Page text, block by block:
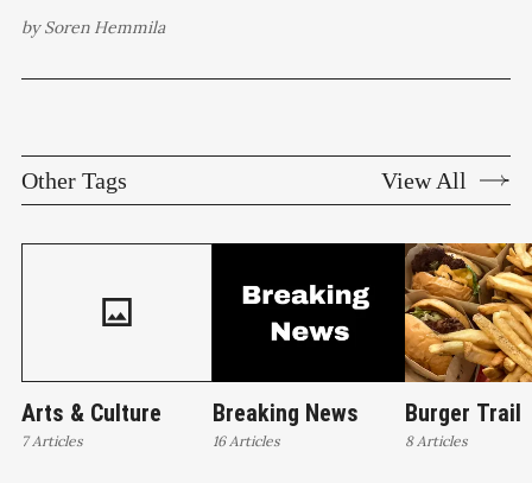
agenda for Tuesday night. Overtime use is the equivalent of
bySoren Hemmila
Other Tags View All
Arts & Culture
7 Articles
Breaking News
16 Articles
Burger Trail
8 Articles